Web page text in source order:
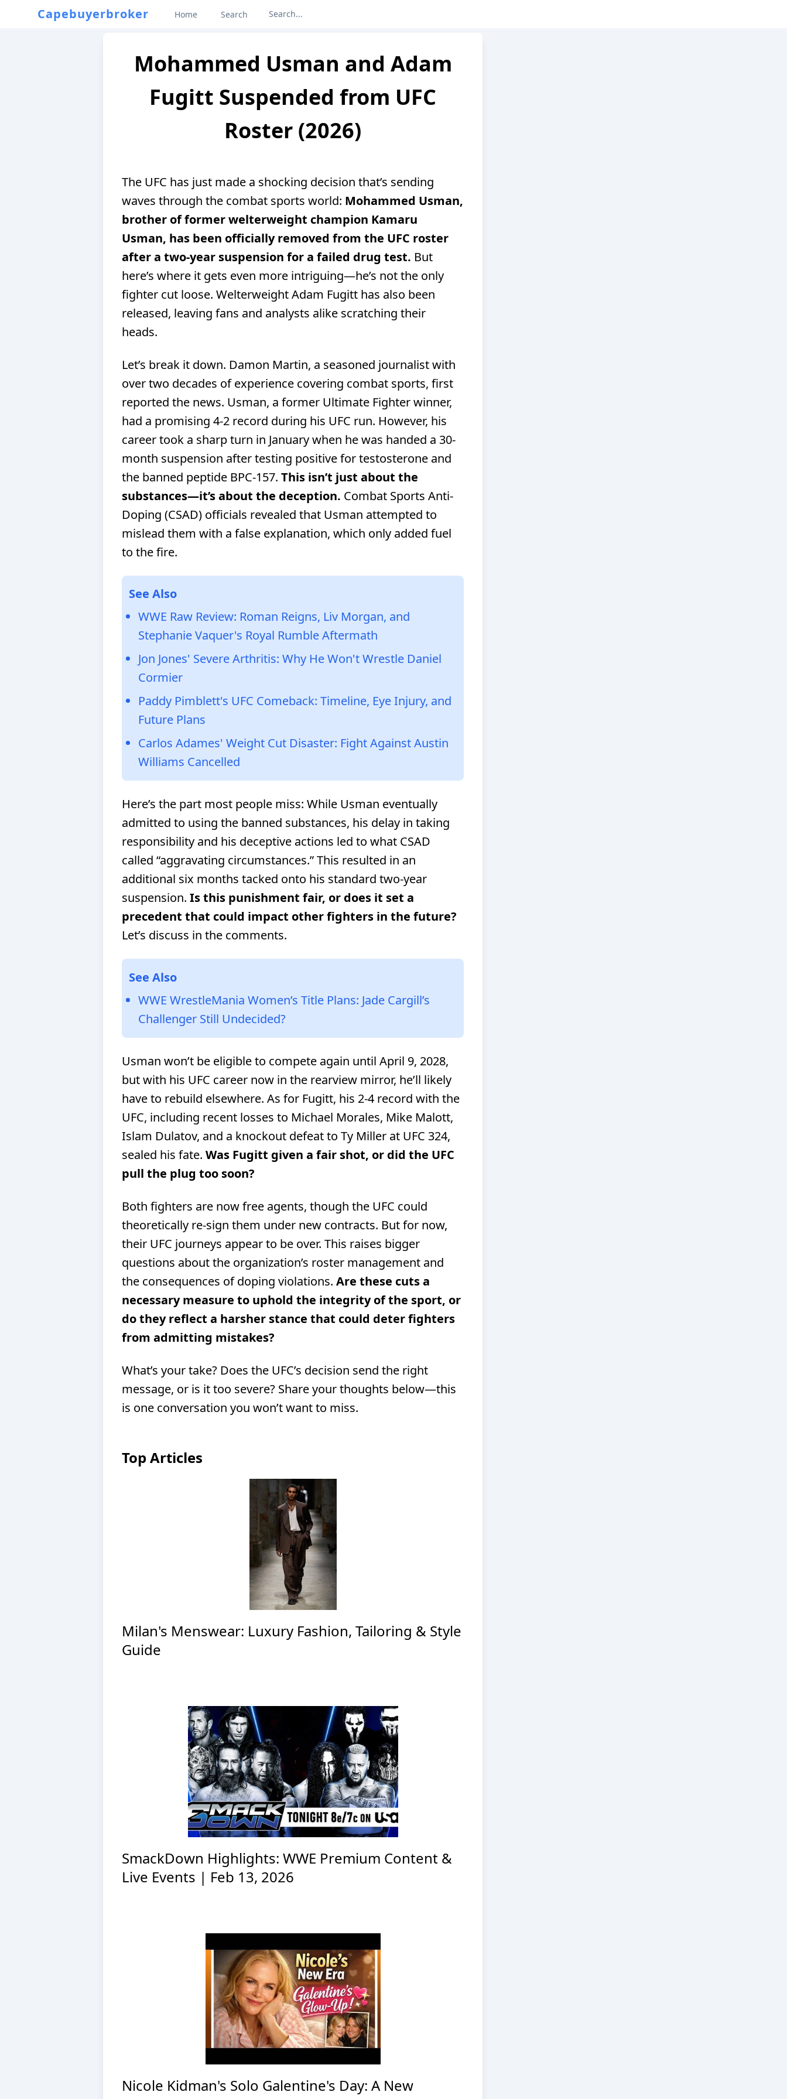
Capebuyerbroker Home Search
Mohammed Usman and Adam
Fugitt Suspended from UFC
Roster (2026)
The UFC has just made a shocking decision that’s sending
waves through the combat sports world: Mohammed Usman,
brother of former welterweight champion Kamaru
Usman, has been officially removed from the UFC roster
after a two-year suspension for a failed drug test. But
here’s where it gets even more intriguing—he’s not the only
fighter cut loose. Welterweight Adam Fugitt has also been
released, leaving fans and analysts alike scratching their
heads.
Let’s break it down. Damon Martin, a seasoned journalist with
over two decades of experience covering combat sports, first
reported the news. Usman, a former Ultimate Fighterwinner,
had a promising 4-2 record during his UFC run. However, his
career took a sharp turn in January when he was handed a 30-
month suspension after testing positive for testosterone and
the banned peptide BPC-157. This isn’t just about the
substances—it’s about the deception. Combat Sports Anti-
Doping (CSAD) officials revealed that Usman attempted to
mislead them with a false explanation, which only added fuel
to the fire.
See Also
WWE Raw Review: Roman Reigns, Liv Morgan, and
Stephanie Vaquer's Royal Rumble Aftermath
Jon Jones' Severe Arthritis: Why He Won't Wrestle Daniel
Cormier
Paddy Pimblett's UFC Comeback: Timeline, Eye Injury, and
Future Plans
Carlos Adames' Weight Cut Disaster: Fight Against Austin
Williams Cancelled
Here’s the part most people miss: While Usman eventually
admitted to using the banned substances, his delay in taking
responsibility and his deceptive actions led to what CSAD
called “aggravating circumstances.” This resulted in an
additional six months tacked onto his standard two-year
suspension. Is this punishment fair, or does it set a
precedent that could impact other fighters in the future?
Let’s discuss in the comments.
See Also
WWE WrestleMania Women’s Title Plans: Jade Cargill’s
Challenger Still Undecided?
Usman won’t be eligible to compete again until April 9, 2028,
but with his UFC career now in the rearview mirror, he’ll likely
have to rebuild elsewhere. As for Fugitt, his 2-4 record with the
UFC, including recent losses to Michael Morales, Mike Malott,
Islam Dulatov, and a knockout defeat to Ty Miller at UFC 324,
sealed his fate. Was Fugitt given a fair shot, or did the UFC
pull the plug too soon?
Both fighters are now free agents, though the UFC could
theoretically re-sign them under new contracts. But for now,
their UFC journeys appear to be over. This raises bigger
questions about the organization’s roster management and
the consequences of doping violations. Are these cuts a
necessary measure to uphold the integrity of the sport, or
do they reflect a harsher stance that could deter fighters
from admitting mistakes?
What’s your take? Does the UFC’s decision send the right
message, or is it too severe? Share your thoughts below—this
is one conversation you won’t want to miss.
Top Articles
Milan's Menswear: Luxury Fashion, Tailoring & Style
Guide
SmackDown Highlights: WWE Premium Content &
Live Events | Feb 13, 2026
Nicole Kidman's Solo Galentine's Day: A New